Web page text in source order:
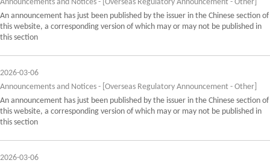
Announcements and Notices - [Overseas Regulatory Announcement - Other]
An announcement has just been published by the issuer in the Chinese section of
this website, a corresponding version of which may or may not be published in
this section
2026-03-06
Announcements and Notices - [Overseas Regulatory Announcement - Other]
An announcement has just been published by the issuer in the Chinese section of
this website, a corresponding version of which may or may not be published in
this section
2026-03-06